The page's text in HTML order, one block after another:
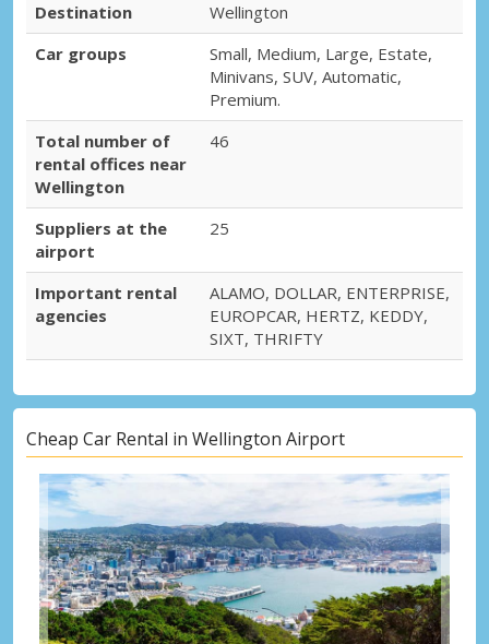
Destination
Wellington
Car groups
Small, Medium, Large, Estate,
Minivans, SUV, Automatic,
Premium.
Total number of
rental offices near
Wellington
46
Suppliers at the
airport
25
Important rental
agencies
ALAMO, DOLLAR, ENTERPRISE,
EUROPCAR, HERTZ, KEDDY,
SIXT, THRIFTY
Cheap Car Rental in Wellington Airport